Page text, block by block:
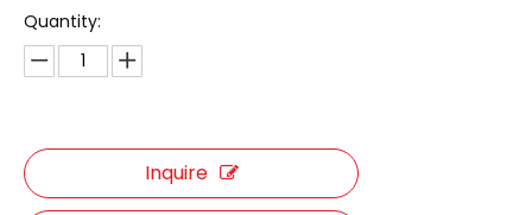
Quantity:
Inquire